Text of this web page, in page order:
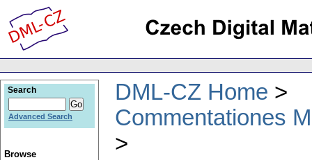
DML-CZ Home
Commentationes
Search
Advanced Search
Browse